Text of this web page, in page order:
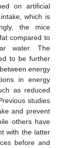
on artificial
which is
the mice
compared to
water. The
to be further
energy
in energy
as reduced
studies
and prevent
others have
with the latter
before and